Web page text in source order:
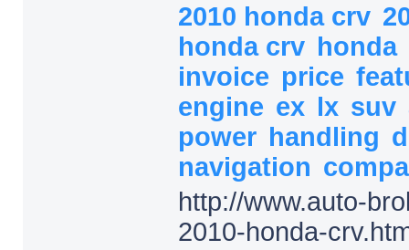
2010 honda crv
honda crv honda
invoice price
engine ex lx suv
power handling
navigation
http://www.auto-
2010-honda-